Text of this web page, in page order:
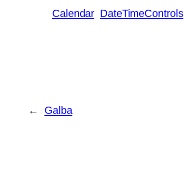
Calendar DateTimeControls
← Galba